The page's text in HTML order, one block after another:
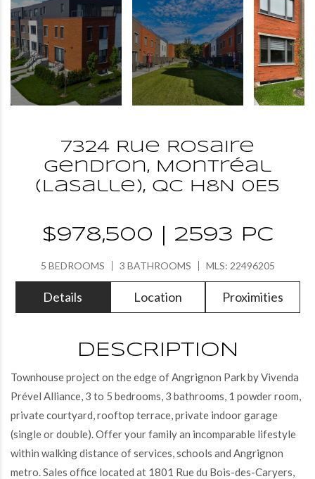
7324 Rue Rosaire
Gendron, Montréal
(LaSalle), QC H8N 0E5
$978,500 | 2593 PC
5 BEDROOMS 3 BATHROOMS MLS: 22496205
Details Location Proximities
DESCRIPTION
Townhouse project on the edge of Angrignon Park by Vivenda
Prével Alliance, 3 to 5 bedrooms, 3 bathrooms, 1 powder room,
private courtyard, rooftop terrace, private indoor garage
(single or double). Offer your family an incomparable lifestyle
within walking distance of services, schools and Angrignon
metro. Sales office located at 1801 Rue du Bois-des-Caryers,